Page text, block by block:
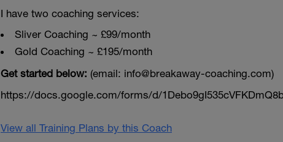
I have two coaching services:
Sliver Coaching ~ £99/month
Gold Coaching ~ £195/month
Get started below: (email: info@breakaway-coaching.com)
https://docs.google.com/forms/d/
View all Training Plans by this Coach